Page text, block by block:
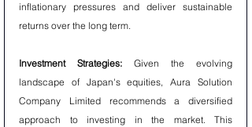
inflationary pressures and deliver sustainable
returns over the long term.
Investment Strategies: Given the evolving
landscape of Japan's equities, Aura Solution
Company Limited recommends a diversified
approach to investing in the market. This